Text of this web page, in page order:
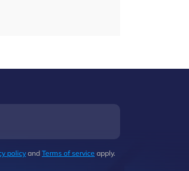
policy and Terms of service apply.